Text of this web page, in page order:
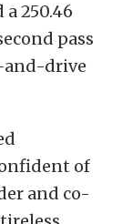
250.46
pass
and-drive
of
and co-